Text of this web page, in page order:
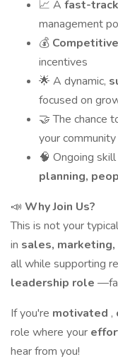
📈 A fast-
management
💰
incentives
🌟 A dynamic,
focused on
🤝 The chance
your community
🧠 Ongoing
planning,
📣 Why Join Us?
This is not your
in sales,
all while supporting
leadership role
If you're motivated ,
role where your
hear from you!